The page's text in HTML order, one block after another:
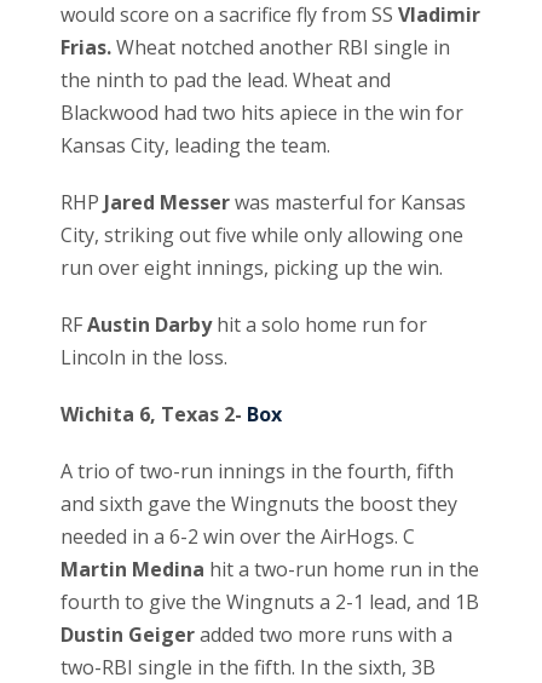
would score on a sacrifice fly from SS Vladimir
Frias.Wheat notched another RBI single in
the ninth to pad the lead. Wheat and
Blackwood had two hits apiece in the win for
Kansas City, leading the team.
RHP Jared Messerwas masterful for Kansas
City, striking out five while only allowing one
run over eight innings, picking up the win.
RFAustin Darbyhit a solo home run for
Lincoln in the loss.
Wichita 6, Texas 2- Box
A trio of two-run innings in the fourth, fifth
and sixth gave the Wingnuts the boost they
needed in a 6-2 win over the AirHogs. C
Martin Medina hit a two-run home run in the
fourth to give the Wingnuts a 2-1 lead, and 1B
Dustin Geigeradded two more runs with a
two-RBI single in the fifth. In the sixth, 3B